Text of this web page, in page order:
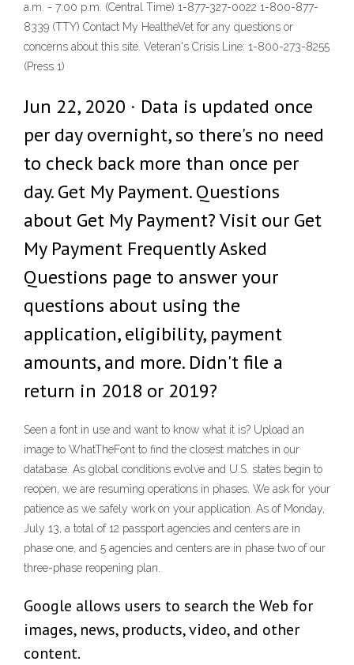
a.m. - 7:00 p.m. (Central Time) 1-877-327-0022 1-800-877-
8339 (TTY) Contact My HealtheVet for any questions or
concerns about this site. Veteran's Crisis Line: 1-800-273-8255
(Press 1)
Jun 22, 2020 · Data is updated once
per day overnight, so there's no need
to check back more than once per
day. Get My Payment. Questions
about Get My Payment? Visit our Get
My Payment Frequently Asked
Questions page to answer your
questions about using the
application, eligibility, payment
amounts, and more. Didn't file a
return in 2018 or 2019?
Seen a font in use and want to know what it is? Upload an
image to WhatTheFont to find the closest matches in our
database. As global conditions evolve and U.S. states begin to
reopen, we are resuming operations in phases. We ask for your
patience as we safely work on your application. As of Monday,
July 13, a total of 12 passport agencies and centers are in
phase one, and 5 agencies and centers are in phase two of our
three-phase reopening plan.
Google allows users to search the Web for
images, news, products, video, and other
content.